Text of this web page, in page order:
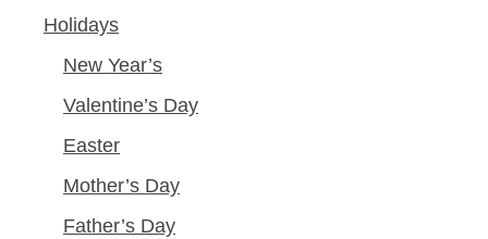
Holidays
New Year’s
Valentine’s Day
Easter
Mother’s Day
Father’s Day